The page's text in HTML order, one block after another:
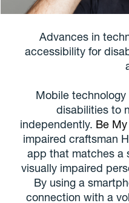
Advances in
accessibility for
Mobile
disabilities to
independently. Be
impaired craftsman
app that matches a
visually impaired
By using a
connection with a